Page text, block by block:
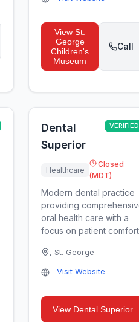
View St.
George
Children's
Museum
Call
Dental
Superior
VERIFIED
Healthcare
Closed
(MDT)
Modern dental practice
providing
oral health care with a
focus on patient
, St. George
Visit Website
View Dental Superior